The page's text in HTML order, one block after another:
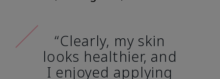
“Clearly, my skin
looks healthier, and
I enjoyed applying